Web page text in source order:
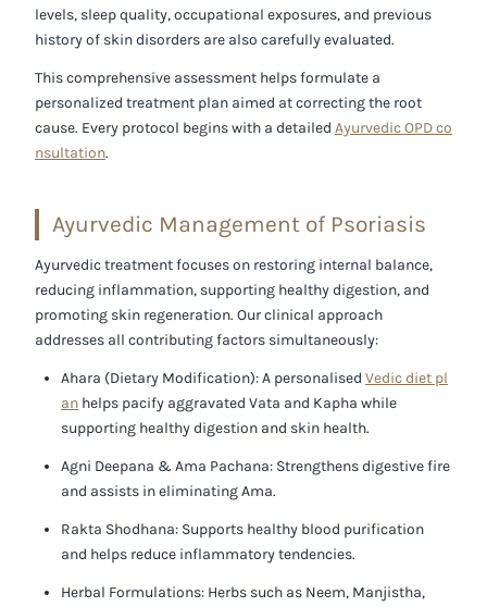
levels, sleep quality, occupational exposures, and previous
history of skin disorders are also carefully evaluated.
This comprehensive assessment helps formulate a
personalized treatment plan aimed at correcting the root
cause. Every protocol begins with a detailed Ayurvedic OPD co
nsultation.
Ayurvedic Management of Psoriasis
Ayurvedic treatment focuses on restoring internal balance,
reducing inflammation, supporting healthy digestion, and
promoting skin regeneration. Our clinical approach
addresses all contributing factors simultaneously:
Ahara (Dietary Modification):A personalised Vedic diet pl
an helps pacify aggravated Vata and Kapha while
supporting healthy digestion and skin health.
Agni Deepana & Ama Pachana: Strengthens digestive fire
and assists in eliminating Ama.
Rakta Shodhana: Supports healthy blood purification
and helps reduce inflammatory tendencies.
Herbal Formulations: Herbs such as Neem, Manjistha,